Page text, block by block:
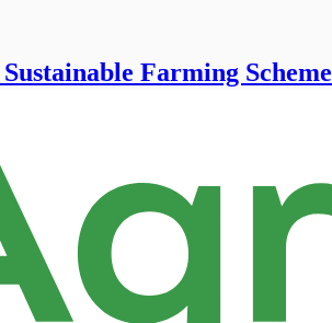
Farming Scheme